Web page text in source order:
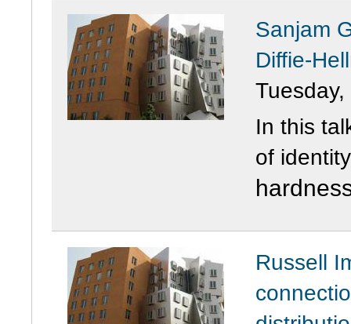
Sanjam
Diffie-
In this
of identity
Russell